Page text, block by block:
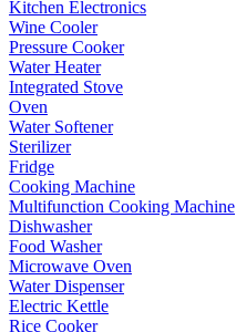
Kitchen Electronics
Wine Cooler
Pressure Cooker
Water Heater
Integrated Stove
Oven
Water Softener
Sterilizer
Fridge
Cooking Machine
Multifunction Cooking Machine
Dishwasher
Food Washer
Microwave Oven
Water Dispenser
Electric Kettle
Rice Cooker